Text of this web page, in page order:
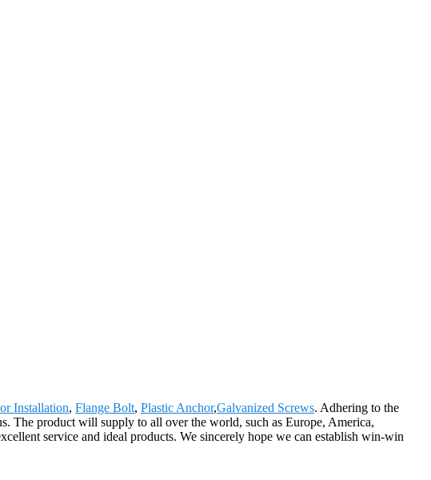
Installation, Flange Bolt, Plastic Anchor,Galvanized Screws. Adhering to the
The product will supply to all over the world, such as Europe, America,
service and ideal products. We sincerely hope we can establish win-win